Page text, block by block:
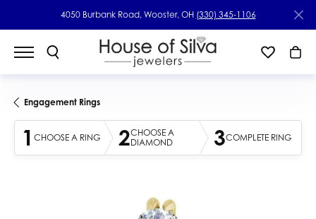
4050 Burbank Road, Wooster, OH (330) 345-1106
Engagement Rings
1 CHOOSE A RING 2CHOOSE A
DIAMOND
3COMPLETE RING